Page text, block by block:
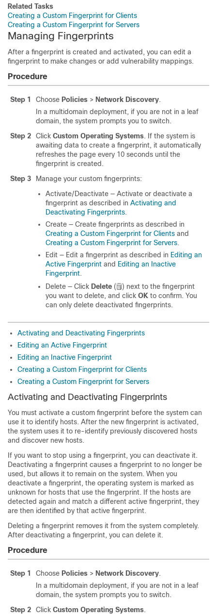
Related Tasks
Creating a Custom Fingerprint for Clients
Creating a Custom Fingerprint for Servers
Managing Fingerprints
After a fingerprint is created and activated, you can edit a
fingerprint to make changes or add vulnerability mappings.
Procedure
Step 1 Choose Policies > Network Discovery.
In a multidomain deployment, if you are not in a leaf
domain, the system prompts you to switch.
Step 2
Click Custom Operating Systems. If the system is
awaiting data to create a fingerprint, it automatically
refreshes the page every 10 seconds until the
fingerprint is created.
Step 3
Manage your custom fingerprints:
Activate/Deactivate — Activate or deactivate a
fingerprint as described in Activating and
Deactivating Fingerprints.
Create — Create fingerprints as described in
Creating a Custom Fingerprint for Clients and
Creating a Custom Fingerprint for Servers.
Edit — Edit a fingerprint as described in Editing an
Active Fingerprint and Editing an Inactive
Fingerprint.
Delete — Click Delete ( ) next to the fingerprint
you want to delete, and click OK to confirm. You
can only delete deactivated fingerprints.
Activating and Deactivating Fingerprints
Editing an Active Fingerprint
Editing an Inactive Fingerprint
Creating a Custom Fingerprint for Clients
Creating a Custom Fingerprint for Servers
Activating and Deactivating Fingerprints
You must activate a custom fingerprint before the system can
use it to identify hosts. After the new fingerprint is activated,
the system uses it to re-identify previously discovered hosts
and discover new hosts.
If you want to stop using a fingerprint, you can deactivate it.
Deactivating a fingerprint causes a fingerprint to no longer be
used, but allows it to remain on the system. When you
deactivate a fingerprint, the operating system is marked as
unknown for hosts that use the fingerprint. If the hosts are
detected again and match a different active fingerprint, they
are then identified by that active fingerprint.
Deleting a fingerprint removes it from the system completely.
After deactivating a fingerprint, you can delete it.
Procedure
Step 1 Choose Policies > Network Discovery.
In a multidomain deployment, if you are not in a leaf
domain, the system prompts you to switch.
Step 2
Click Custom Operating Systems.